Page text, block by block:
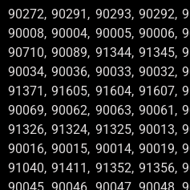
90272, 90291, 90293, 90292,
90008, 90004, 90005, 90006,
90710, 90089, 91344, 91345,
90034, 90036, 90033, 90032,
91371, 91605, 91604, 91607,
90069, 90062, 90063, 90061,
91326, 91324, 91325, 90013,
90016, 90015, 90014, 90019,
91040, 91411, 91352, 91356,